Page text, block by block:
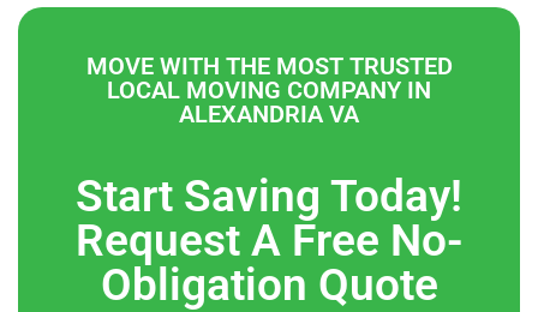
MOVE WITH THE MOST TRUSTED
LOCAL MOVING COMPANY IN
ALEXANDRIA VA
Start Saving Today!
Request A Free No-
Obligation Quote